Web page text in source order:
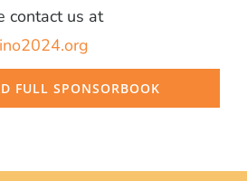
contact us at
FULL SPONSORBOOK